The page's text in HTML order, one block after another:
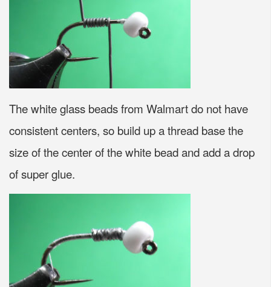
The white glass beads from Walmart do not have
consistent centers, so build up a thread base the
size of the center of the white bead and add a drop
of super glue.